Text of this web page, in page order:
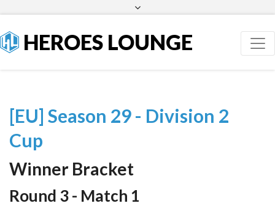
HEROES LOUNGE
[EU] Season 29 - Division 2
Cup
Winner Bracket
Round 3 - Match 1